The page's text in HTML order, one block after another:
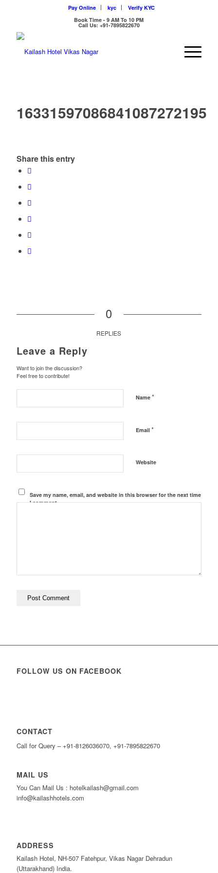
Pay Online kyc
Verify KYC
Book Time - 9 AM To 10 PM
Call Us: +91-7895822670
16331597086841087272195
Share this entry
0
REPLIES
Leave a Reply
Want to join the discussion?
Feel free to contribute!
Name *
Email *
Website
Save my name, email, and website in this browser for the next time
I comment.
FOLLOW US ON FACEBOOK
CONTACT
Call for Query – +91-8126036070, +91-7895822670
MAIL US
You Can Mail Us : hotelkailash@gmail.com
info@kailashhotels.com
ADDRESS
Kailash Hotel, NH-507 Fatehpur, Vikas Nagar Dehradun
(Uttarakhand) India.